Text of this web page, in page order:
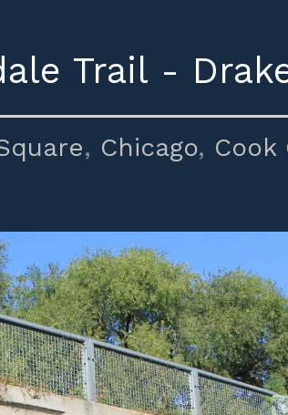
Trail -
, Chicago, Cook